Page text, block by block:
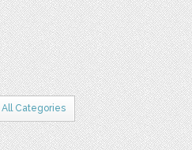
All Categories